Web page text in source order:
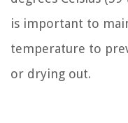
is important to
temperature to
or drying out.